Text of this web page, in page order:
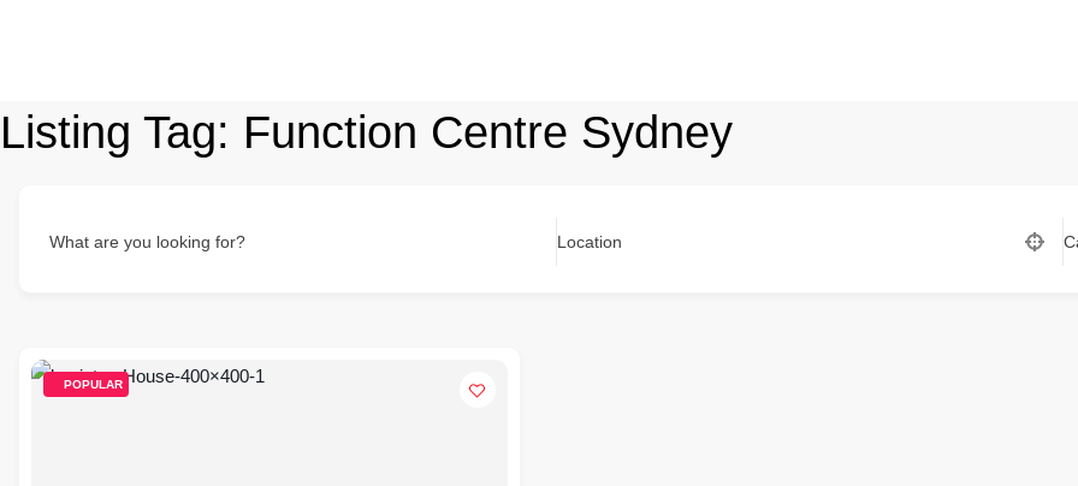
Listing Tag: Function Centre Sydney
What are you looking for? Location
POPULAR